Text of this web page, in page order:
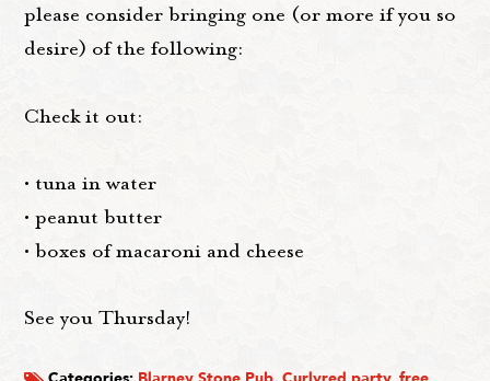
please consider bringing one (or more if you so
desire) of the following:
Check it out:
• tuna in water
• peanut butter
• boxes of macaroni and cheese
See you Thursday!